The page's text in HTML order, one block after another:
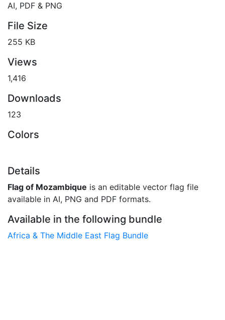
AI, PDF & PNG
File Size
255 KB
Views
1,416
Downloads
123
Colors
Details
Flag of Mozambique is an editable vector flag file
available in AI, PNG and PDF formats.
Available in the following bundle
Africa & The Middle East Flag Bundle